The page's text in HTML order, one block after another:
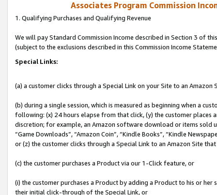
Associates Program Commission
1. Qualifying Purchases and Qualifying Revenue
We will pay Standard Commission Income described in Section 3 of
(subject to the exclusions described in this Commission Income
Special Links:
(a) a customer clicks through a Special Link on your Site to an Amazon
(b) during a single session, which is measured as beginning when a
following: (x) 24 hours elapse from that click, (y) the customer
discretion; for example, an Amazon software download or items sold
“Game Downloads”, “Amazon Coin”, “Kindle Books”, “Kindle
or (z) the customer clicks through a Special Link to an Amazon Site
(c) the customer purchases a Product via our 1-Click feature, or
(i) the customer purchases a Product by adding a Product to his or
their initial click-through of the Special Link, or